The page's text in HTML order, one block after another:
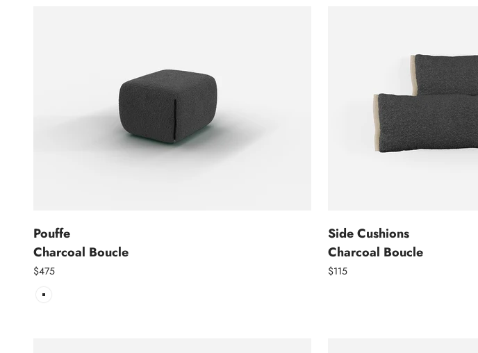
Pouffe
Charcoal Boucle
$475
Side Cushions
Charcoal Boucle
$115